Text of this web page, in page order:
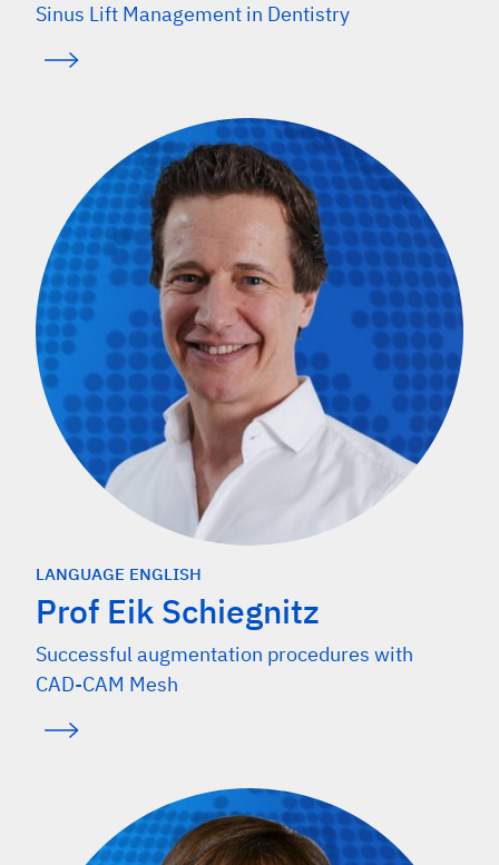
Sinus Lift Management in Dentistry
LANGUAGE ENGLISH
Prof Eik Schiegnitz
Successful augmentation procedures with
CAD-CAM Mesh